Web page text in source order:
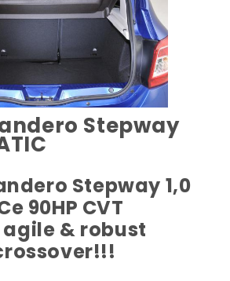
Stepway
Stepway 1,0
90HP CVT
agile & robust